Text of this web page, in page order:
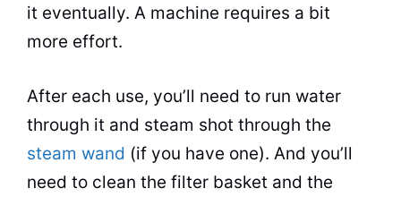
it eventually. A machine requires a bit
more effort.
After each use, you’ll need to run water
through it and steam shot through the
steam wand (if you have one). And you’ll
need to clean the filter basket and the